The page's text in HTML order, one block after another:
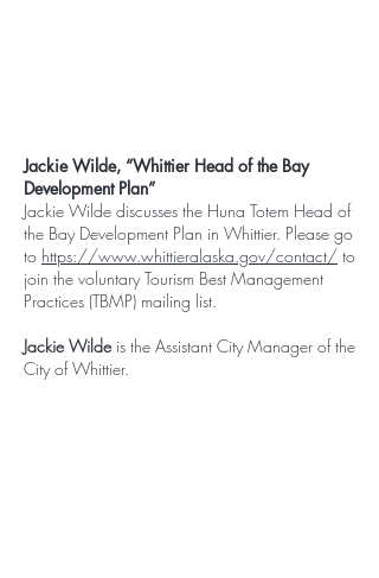
Jackie Wilde, “Whittier Head of the Bay
Development Plan”
Jackie Wilde discusses the Huna Totem Head of
the Bay Development Plan in Whittier. Please go
to https://www.whittieralaska.gov/contact/ to
join the voluntary Tourism Best Management
Practices (TBMP) mailing list.
Jackie Wildeis the Assistant City Manager of the
City of Whittier.